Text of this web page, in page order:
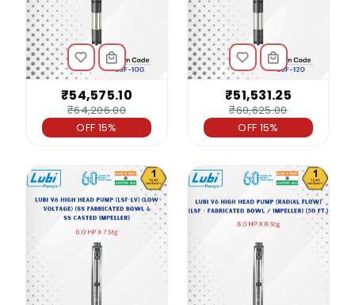
₹54,575.10
₹64,206.00
OFF 15%
₹51,531.25
₹60,625.00
OFF 15%